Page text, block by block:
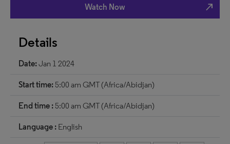
Watch Now north_east
Details
Date:Jan 1 2024
Start time: 5:00 am GMT (Africa/Abidjan)
End time : 5:00 am GMT (Africa/Abidjan)
Language : English